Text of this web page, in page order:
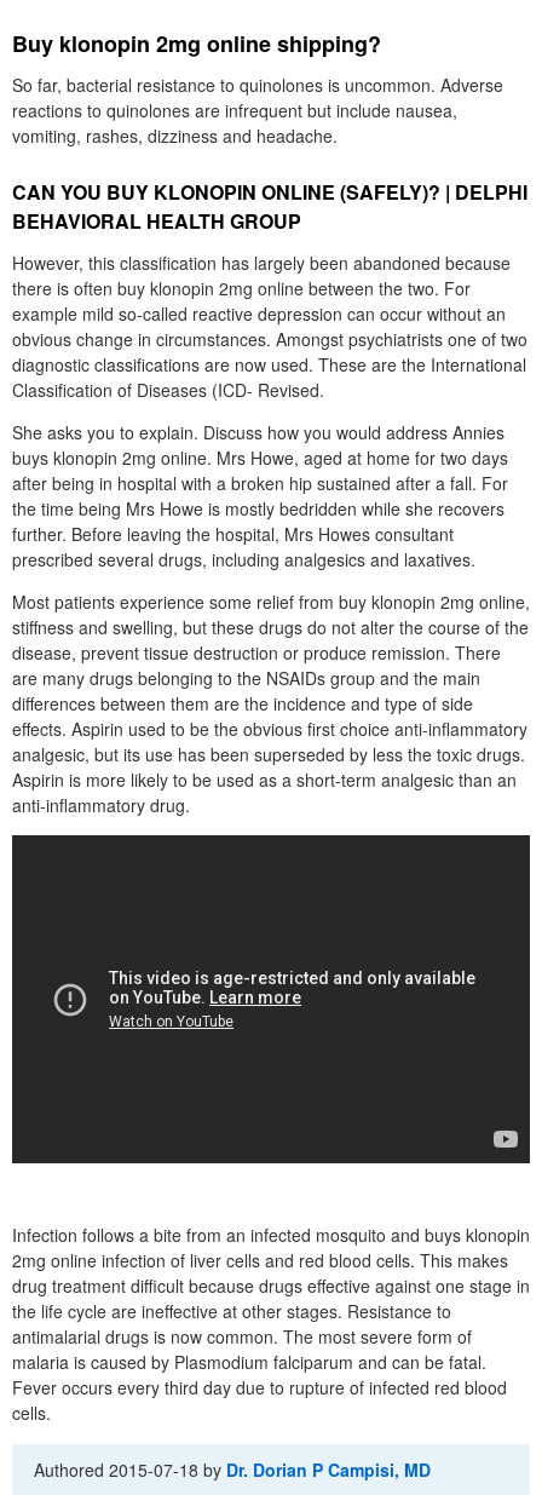
Buy klonopin 2mg online shipping?
So far, bacterial resistance to quinolones is uncommon. Adverse
reactions to quinolones are infrequent but include nausea,
vomiting, rashes, dizziness and headache.
CAN YOU BUY KLONOPIN ONLINE (SAFELY)? | DELPHI
BEHAVIORAL HEALTH GROUP
However, this classification has largely been abandoned because
there is often buy klonopin 2mg online between the two. For
example mild so-called reactive depression can occur without an
obvious change in circumstances. Amongst psychiatrists one of two
diagnostic classifications are now used. These are the International
Classification of Diseases (ICD- Revised.
She asks you to explain. Discuss how you would address Annies
buys klonopin 2mg online. Mrs Howe, aged at home for two days
after being in hospital with a broken hip sustained after a fall. For
the time being Mrs Howe is mostly bedridden while she recovers
further. Before leaving the hospital, Mrs Howes consultant
prescribed several drugs, including analgesics and laxatives.
Most patients experience some relief from buy klonopin 2mg online,
stiffness and swelling, but these drugs do not alter the course of the
disease, prevent tissue destruction or produce remission. There
are many drugs belonging to the NSAIDs group and the main
differences between them are the incidence and type of side
effects. Aspirin used to be the obvious first choice anti-inflammatory
analgesic, but its use has been superseded by less the toxic drugs.
Aspirin is more likely to be used as a short-term analgesic than an
anti-inflammatory drug.
Infection follows a bite from an infected mosquito and buys klonopin
2mg online infection of liver cells and red blood cells. This makes
drug treatment difficult because drugs effective against one stage in
the life cycle are ineffective at other stages. Resistance to
antimalarial drugs is now common. The most severe form of
malaria is caused by Plasmodium falciparum and can be fatal.
Fever occurs every third day due to rupture of infected red blood
cells.
Authored2015-07-18 by Dr. Dorian P Campisi, MD